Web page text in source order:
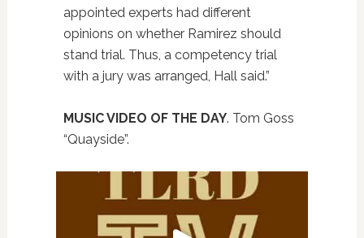
appointed experts had different
opinions on whether Ramirez should
stand trial. Thus, a competency trial
with a jury was arranged, Hall said.”
MUSIC VIDEO OF THE DAY. Tom Goss
“Quayside”.